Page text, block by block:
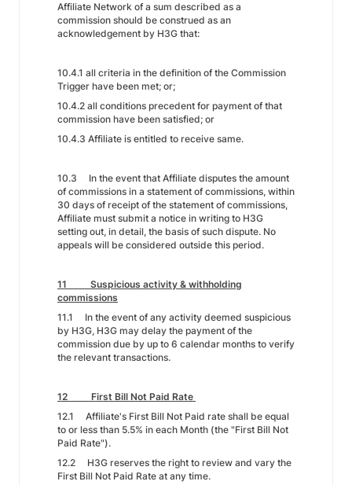
Affiliate Network of a sum described as a
commission should be construed as an
acknowledgement by H3G that:
10.4.1 all criteria in the definition of the Commission
Trigger have been met; or;
10.4.2 all conditions precedent for payment of that
commission have been satisfied; or
10.4.3 Affiliate is entitled to receive same.
10.3 In the event that Affiliate disputes the amount
of commissions in a statement of commissions, within
30 days of receipt of the statement of commissions,
Affiliate must submit a notice in writing to H3G
setting out, in detail, the basis of such dispute. No
appeals will be considered outside this period.
11 Suspicious activity & withholding
commissions
11.1 In the event of any activity deemed suspicious
by H3G, H3G may delay the payment of the
commission due by up to 6 calendar months to verify
the relevant transactions.
12 First Bill Not Paid Rate
12.1 Affiliate's First Bill Not Paid rate shall be equal
to or less than 5.5% in each Month (the "First Bill Not
Paid Rate").
12.2 H3G reserves the right to review and vary the
First Bill Not Paid Rate at any time.